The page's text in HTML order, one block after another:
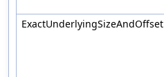
ExactUnderlyingSizeAndOffset